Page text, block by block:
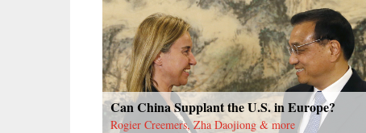
Can China Supplant the U.S. in Europe?
Rogier Creemers, Zha Daojiong & more